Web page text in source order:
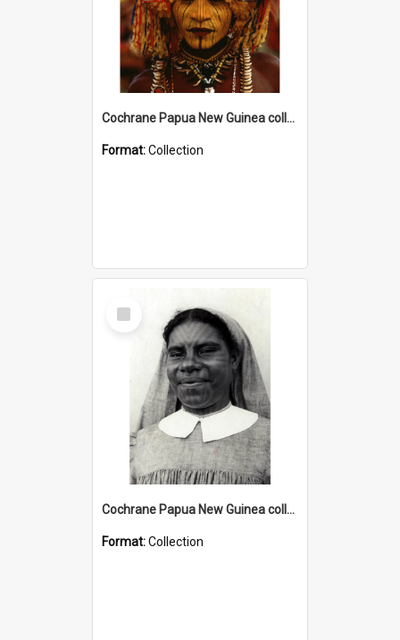
Cochrane Papua New Guinea collection
Format:Collection
Select
Item
Cochrane Papua New Guinea collection : Catholic Missions
Format:Collection